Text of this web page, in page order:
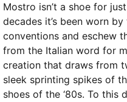
Mostro isn’t a shoe for
decades it’s been worn
conventions and eschew
from the Italian word for
creation that draws from
sleek sprinting spikes of
shoes of the ‘80s. To this